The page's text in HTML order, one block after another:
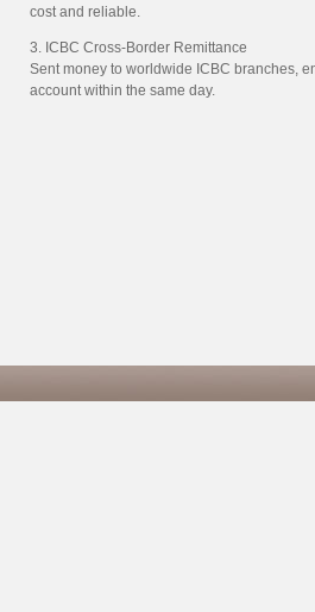
cost and reliable.
3. ICBC Cross-Border Remittance
Sent money to worldwide ICBC branches,
account within the same day.